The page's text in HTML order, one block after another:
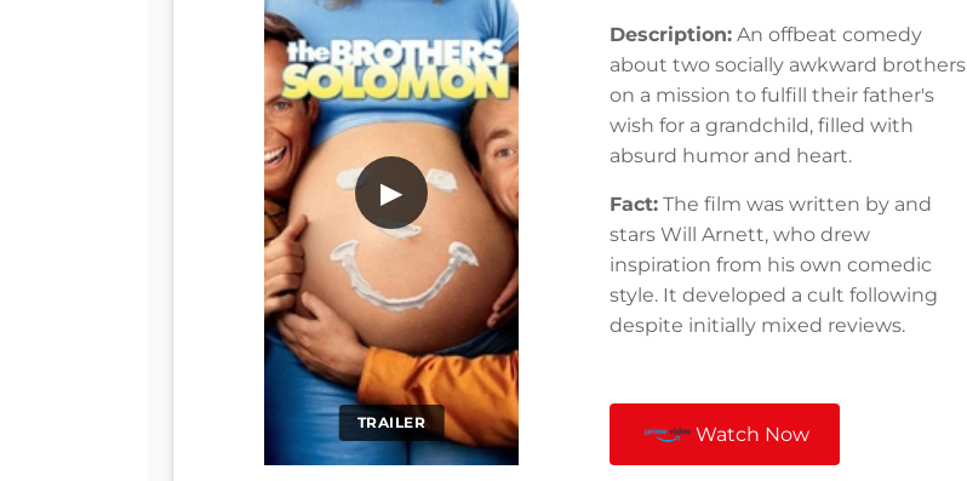
TRAILER
▶
Description: An offbeat comedy
about two socially awkward brothers
on a mission to fulfill their father's
wish for a grandchild, filled with
absurd humor and heart.
Fact: The film was written by and
stars Will Arnett, who drew
inspiration from his own comedic
style. It developed a cult following
despite initially mixed reviews.
Watch Now